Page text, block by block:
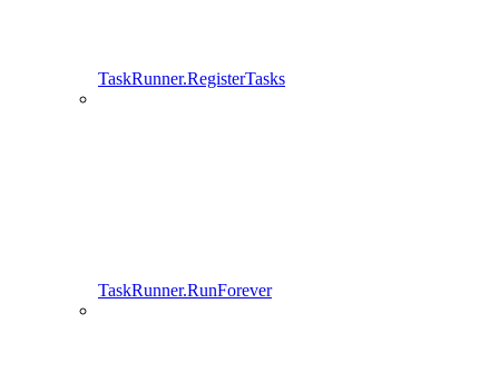
TaskRunner.RegisterTasks
TaskRunner.RunForever